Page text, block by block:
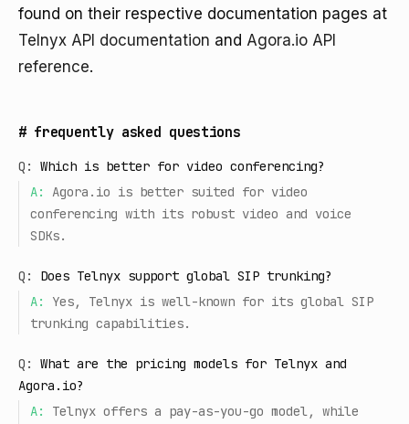
found on their respective documentation pages at
Telnyx API documentation and Agora.io API
reference.
# frequently asked questions
Q:
Which is better for video conferencing?
A:
Agora.io is better suited for video
conferencing with its robust video and voice
SDKs.
Q:
Does Telnyx support global SIP trunking?
A:
Yes, Telnyx is well-known for its global SIP
trunking capabilities.
Q:
What are the pricing models for Telnyx and
Agora.io?
A:
Telnyx offers a pay-as-you-go model, while